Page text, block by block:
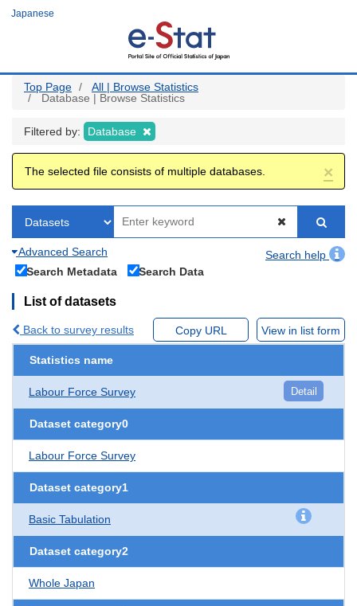
Japanese
Top Page
All | Browse Statistics
Database | Browse Statistics
Filtered by: Database
×
The selected file consists of multiple databases.
Advanced Search
Search help
Search Metadata
Search Data
List of datasets
Back to survey results Copy URL View in list form
Statistics name
Labour Force Survey Detail
Dataset category0
Labour Force Survey
Dataset category1
Basic Tabulation
Dataset category2
Whole Japan